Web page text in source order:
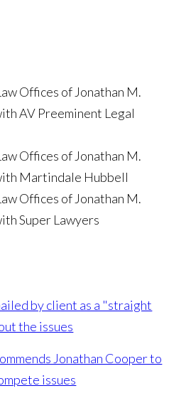
by client as a "straight
the issues
Jonathan Cooper to
issues